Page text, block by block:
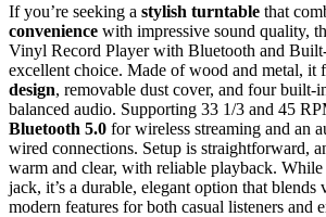
If you’re seeking a stylish turntable that
convenience with impressive sound quality,
Vinyl Record Player with Bluetooth and
excellent choice. Made of wood and metal, it
design, removable dust cover, and four built-
balanced audio. Supporting 33 1/3 and 45
Bluetooth 5.0 for wireless streaming and an
wired connections. Setup is straightforward,
warm and clear, with reliable playback.
jack, it’s a durable, elegant option that blends
modern features for both casual listeners and